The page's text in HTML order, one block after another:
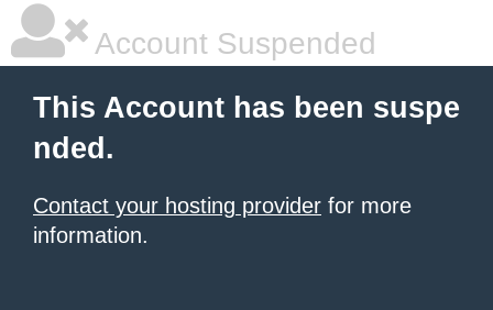
Account Suspended
This Account has been suspe
nded.
Contact your hosting provider for more
information.